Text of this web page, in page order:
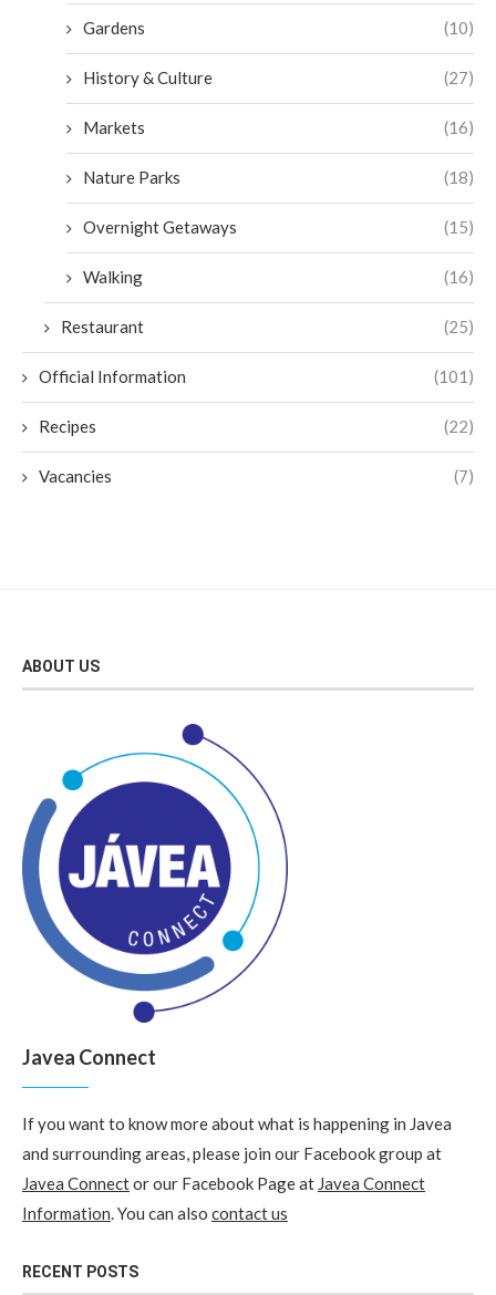
Gardens (10)
History & Culture (27)
Markets (16)
Nature Parks (18)
Overnight Getaways (15)
Walking (16)
Restaurant (25)
Official Information (101)
Recipes (22)
Vacancies (7)
ABOUT US
Javea Connect
If you want to know more about what is happening in Javea
and surrounding areas, please join our Facebook group at
Javea Connector our Facebook Page at Javea Connect
Information . You can also contact us
RECENT POSTS